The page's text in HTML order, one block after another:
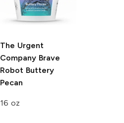
The Urgent
Company Brave
Robot Buttery
Pecan
16 oz